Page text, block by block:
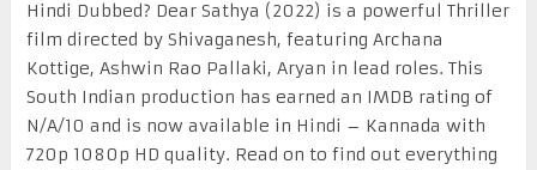
Hindi Dubbed? Dear Sathya (2022) is a powerful Thriller
film directed by Shivaganesh, featuring Archana
Kottige, Ashwin Rao Pallaki, Aryan in lead roles. This
South Indian production has earned an IMDB rating of
N/A/10 and is now available in Hindi – Kannada with
720p 1080p HD quality. Read on to find out everything